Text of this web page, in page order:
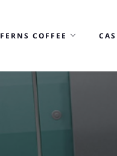
FERNS COFFEE